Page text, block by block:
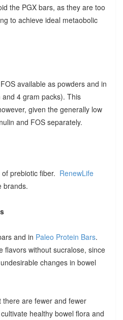
the PGX bars, as they are too
to achieve ideal metaobolic
available as powders and in
4 gram packs). This
given the generally low
and FOS separately.
prebiotic fiber. RenewLife
brands.
and in Paleo Protein Bars.
flavors without sucralose, since
changes in bowel
are fewer and fewer
healthy bowel flora and